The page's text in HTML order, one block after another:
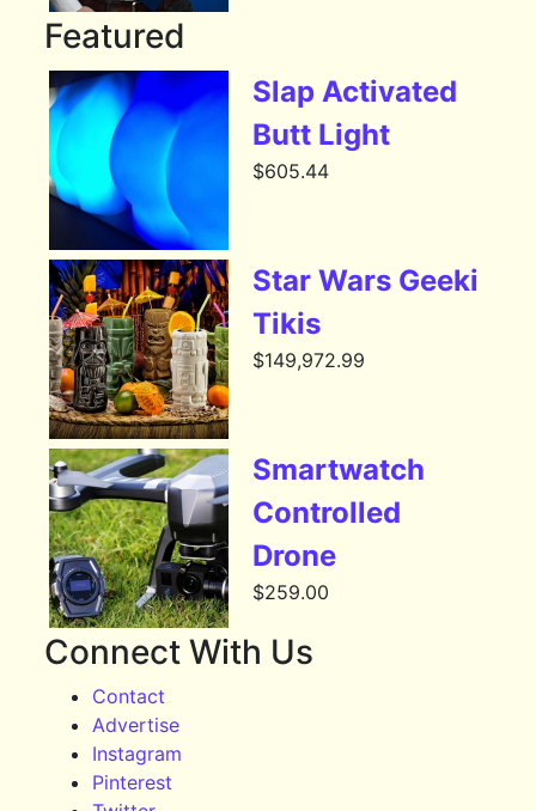
Featured
Slap Activated
Butt Light
$605.44
Star Wars Geeki
Tikis
$149,972.99
Smartwatch
Controlled
Drone
$259.00
Connect With Us
Contact
Advertise
Instagram
Pinterest